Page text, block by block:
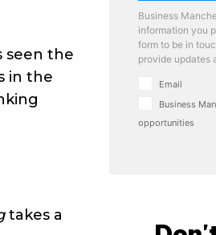
seen the
in the
takes a
Business
information you
form to be in
provide updates
Email
Business
opportunities